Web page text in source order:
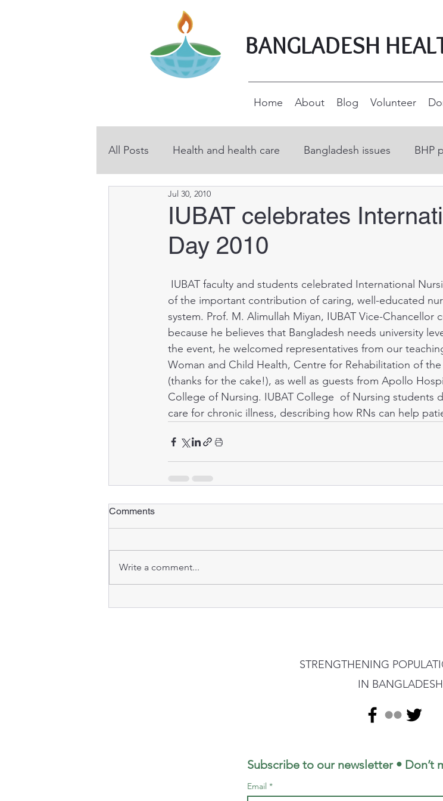
BANGLADESH
Home About Blog Volunteer
All Posts Health and health care Bangladesh issues BHP
BHP volunteers
Technical and vocational education
Public health
IUBAT celebrates
Day 2010
Jul 30, 2010
of the important contribution of caring, well-educated
system. Prof. M. Alimullah Miyan, IUBAT Vice-
because he believes that Bangladesh needs university
the event, he welcomed representatives from our
Woman and Child Health, Centre for Rehabilitation of the
(thanks for the cake!), as well as guests from Apollo
College of Nursing. IUBAT College  of Nursing students
care for chronic illness, describing how RNs can help
Comments
Write a comment...
STRENGTHENING
IN BANGLADESH
Subscribe to our newsletter • Don’t
Email